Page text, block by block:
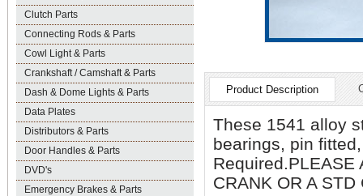
Clutch Parts
Connecting Rods & Parts
Cowl Light & Parts
Crankshaft / Camshaft & Parts
Dash & Dome Lights & Parts
Data Plates
Distributors & Parts
Door Handles & Parts
DVD's
Emergency Brakes & Parts
Product Description
These 1541 alloy
bearings, pin
Required.PLEASE
CRANK OR A STD